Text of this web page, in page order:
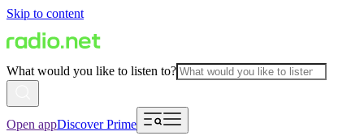
Skip to content
What would you like to listen to?
Open appDiscover Prime